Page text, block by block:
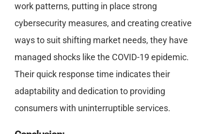
work patterns, putting in place strong
cybersecurity measures, and creating creative
ways to suit shifting market needs, they have
managed shocks like the COVID-19 epidemic.
Their quick response time indicates their
adaptability and dedication to providing
consumers with uninterruptible services.